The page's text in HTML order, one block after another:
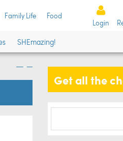
Family Life Food
Login
SHEmazing!
Family Life
SMTV Live
top 50
childhood
Get all the